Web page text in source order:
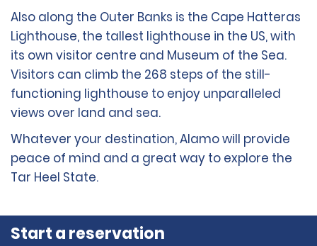
Also along the Outer Banks is the Cape Hatteras
Lighthouse, the tallest lighthouse in the US, with
its own visitor centre and Museum of the Sea.
Visitors can climb the 268 steps of the still-
functioning lighthouse to enjoy unparalleled
views over land and sea.
Whatever your destination, Alamo will provide
peace of mind and a great way to explore the
Tar Heel State.
Start a reservation